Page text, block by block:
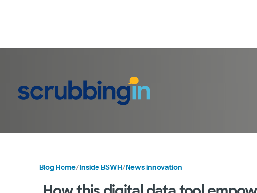
Blog Home/Inside BSWH/News innovation